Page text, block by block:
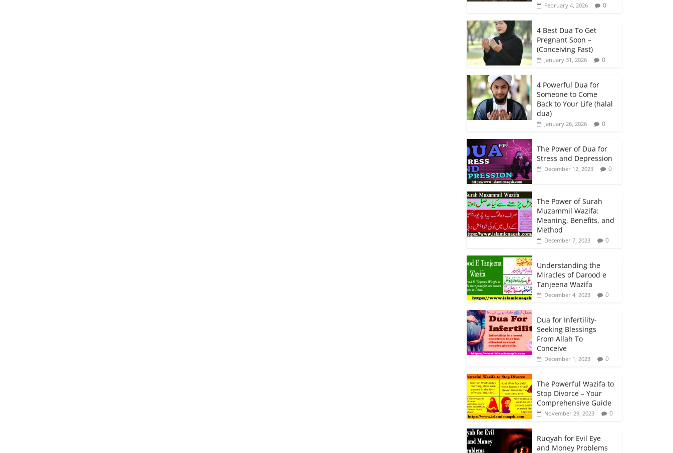
February 4, 2026 0
4 Best Dua To Get
Pregnant Soon –
(Conceiving Fast)
January 31, 2026 0
4 Powerful Dua for
Someone to Come
Back to Your Life (halal
dua)
January 26, 2026 0
The Power of Dua for
Stress and Depression
December 12, 2023 0
The Power of Surah
Muzammil Wazifa:
Meaning, Benefits, and
Method
December 7, 2023 0
Understanding the
Miracles of Darood e
Tanjeena Wazifa
December 4, 2023 0
Dua for Infertility-
Seeking Blessings
From Allah To
Conceive
December 1, 2023 0
The Powerful Wazifa to
Stop Divorce – Your
Comprehensive Guide
November 29, 2023 0
Ruqyah for Evil Eye
and Money Problems